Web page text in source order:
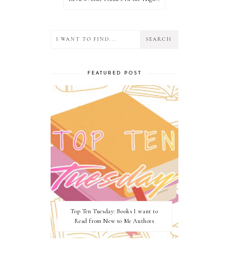
FEATURED POST
Top Ten Tuesday: Books I want to
Read from New to Me Authors